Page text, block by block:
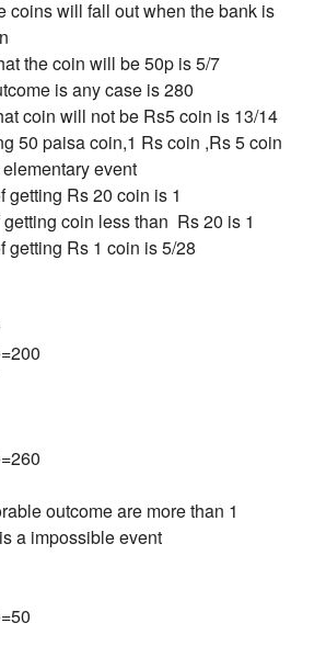
coins will fall out when the bank is
the coin will be 50p is 5/7
is any case is 280
coin will not be Rs5 coin is 13/14
50 paisa coin,1 Rs coin ,Rs 5 coin
event
getting Rs 20 coin is 1
coin less than Rs 20 is 1
getting Rs 1 coin is 5/28
outcome are more than 1
a impossible event